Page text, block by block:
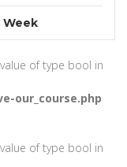
Week
of type bool in
our_course.php
of type bool in